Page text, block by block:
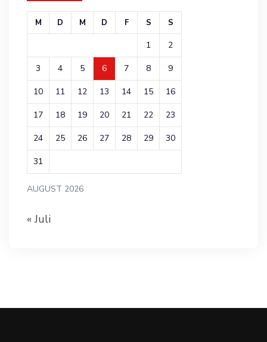
AUGUST 2026
M D M D F S S
1 2
3 4 5 6 7 8 9
10 11 12 13 14 15 16
17 18 19 20 21 22 23
24 25 26 27 28 29 30
31
« Juli